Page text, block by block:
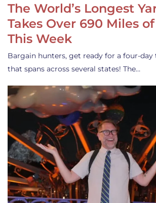
The World’s Longest
Takes Over 690 Miles
This Week
Bargain hunters, get ready for a four-day
that spans across several states! The…